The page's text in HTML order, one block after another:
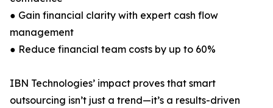
● Gain financial clarity with expert cash flow
management
● Reduce financial team costs by up to 60%
IBN Technologies’ impact proves that smart
outsourcing isn’t just a trend—it’s a results-driven